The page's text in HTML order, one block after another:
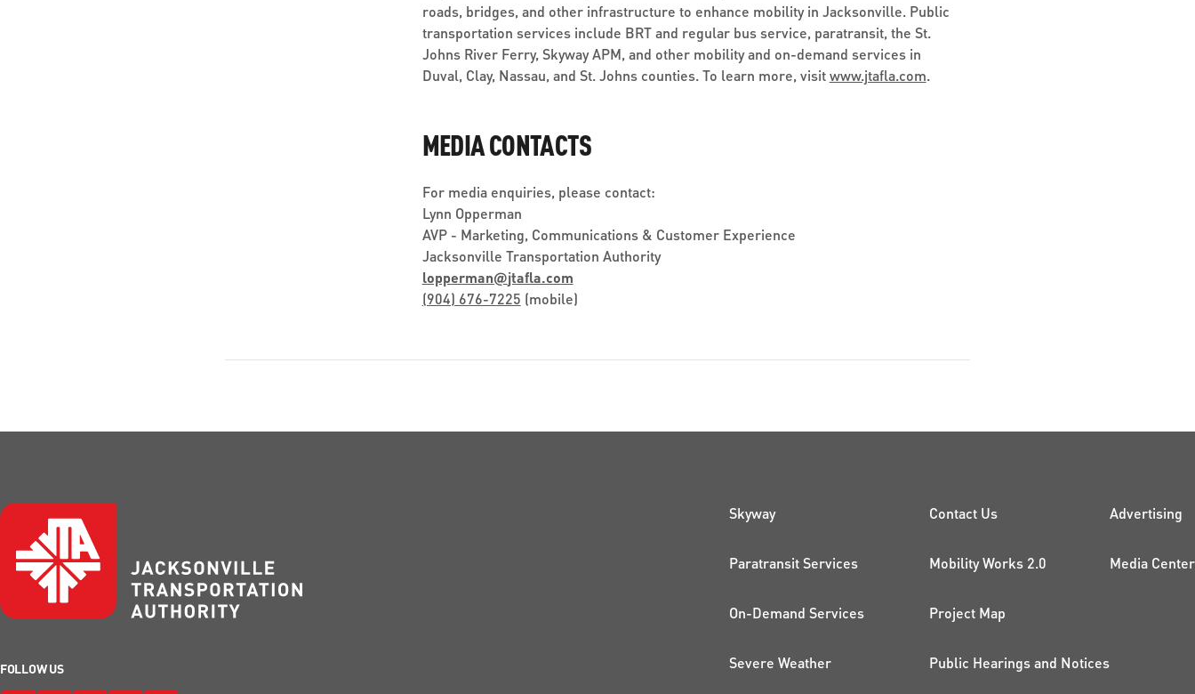
roads, bridges, and other infrastructure to enhance mobility in Jacksonville. Public
transportation services include BRT and regular bus service, paratransit, the St.
Johns River Ferry, Skyway APM, and other mobility and on-demand services in
Duval, Clay, Nassau, and St. Johns counties. To learn more, visitwww.jtafla.com.
MEDIA CONTACTS
For media enquiries, please contact:
Lynn Opperman
AVP - Marketing, Communications & Customer Experience
Jacksonville Transportation Authority
lopperman@jtafla.com
(904) 676-7225 (mobile)
FOLLOW US
QUICK LINKS
Skyway
Paratransit Services
On-Demand Services
Severe Weather
PROJECTS
Contact Us
Mobility Works 2.0
Project Map
Public Hearings and Notices
Advertising
Media Center